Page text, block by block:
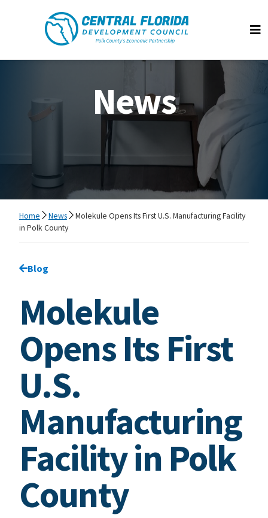
Central Florida Development Council
News
Home News
Molekule Opens Its First U.S. Manufacturing Facility
in Polk County
Go back to
Blog
Molekule
Opens Its First
U.S.
Manufacturing
Facility in Polk
County